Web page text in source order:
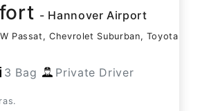
- Hannover Airport
Passat, Chevrolet Suburban, Toyota
3 Bag Private Driver